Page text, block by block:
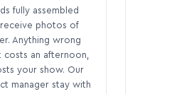
fully assembled
photos of
Anything wrong
an afternoon,
your show. Our
manager stay with